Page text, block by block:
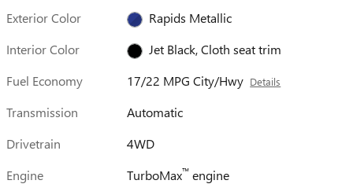
Exterior Color
Rapids Metallic
Interior Color
Jet Black, Cloth seat trim
Fuel Economy
17/22 MPG City/Hwy Details
Transmission
Automatic
Drivetrain
4WD
Engine
TurboMax™ engine